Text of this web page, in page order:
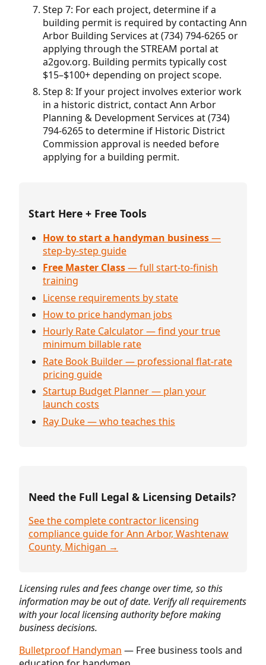
Step 7: For each project, determine if a
building permit is required by contacting Ann
Arbor Building Services at (734) 794-6265 or
applying through the STREAM portal at
a2gov.org. Building permits typically cost
$15–$100+ depending on project scope.
Step 8: If your project involves exterior work
in a historic district, contact Ann Arbor
Planning & Development Services at (734)
794-6265 to determine if Historic District
Commission approval is needed before
applying for a building permit.
Start Here + Free Tools
How to start a handyman business—
step-by-step guide
Free Master Class— full start-to-finish
training
License requirements by state
How to price handyman jobs
Hourly Rate Calculator — find your true
minimum billable rate
Rate Book Builder — professional flat-rate
pricing guide
Startup Budget Planner — plan your
launch costs
Ray Duke — who teaches this
Need the Full Legal & Licensing Details?
See the complete contractor licensing
compliance guide for Ann Arbor, Washtenaw
County, Michigan →
Licensing rules and fees change over time, so this
information may be out of date. Verify all requirements
with your local licensing authority before making
business decisions.
Bulletproof Handyman — Free business tools and